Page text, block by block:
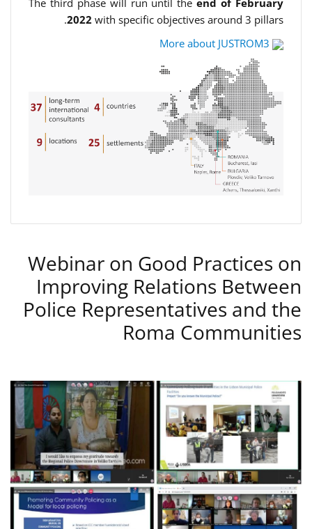
The third phase will run until theend of February
2022 with specific objectives around 3 pillars.
More about JUSTROM3
Webinar on Good Practices on
Improving Relations Between
Police Representatives and the
Roma Communities